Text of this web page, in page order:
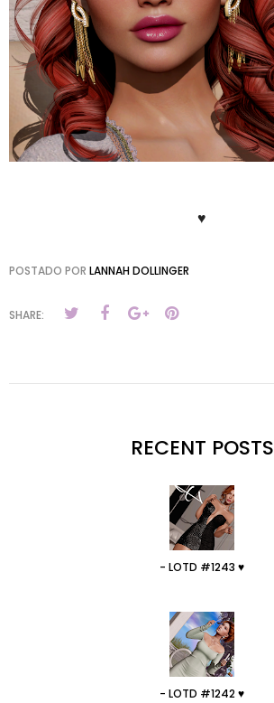
♥
POSTADO POR LANNAH DOLLINGER
SHARE:
RECENT POSTS
- LOTD #1243 ♥
- LOTD #1242 ♥